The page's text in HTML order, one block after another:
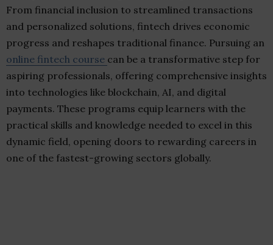
From financial inclusion to streamlined transactions
and personalized solutions, fintech drives economic
progress and reshapes traditional finance. Pursuing an
online fintech course can be a transformative step for
aspiring professionals, offering comprehensive insights
into technologies like blockchain, AI, and digital
payments. These programs equip learners with the
practical skills and knowledge needed to excel in this
dynamic field, opening doors to rewarding careers in
one of the fastest-growing sectors globally.